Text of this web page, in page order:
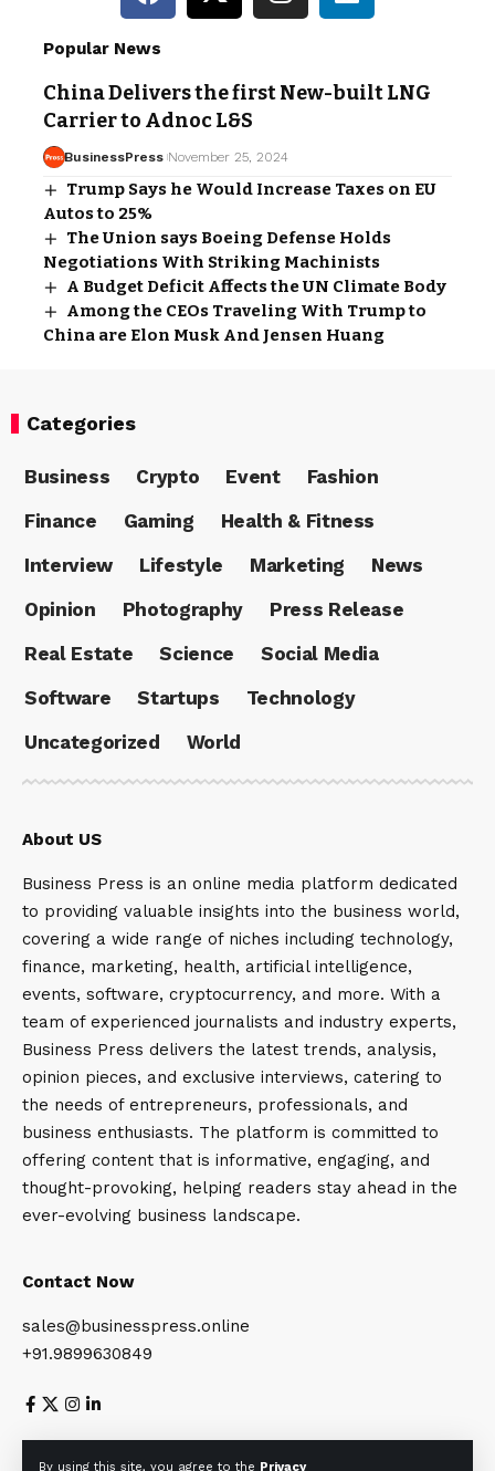
By using this site, you agree to the Privacy
Popular News
China Delivers the first New-built LNG
Carrier to Adnoc L&S
BusinessPress November 25, 2024
Trump Says he Would Increase Taxes on EU
Autos to 25%
The Union says Boeing Defense Holds
Negotiations With Striking Machinists
A Budget Deficit Affects the UN Climate Body
Among the CEOs Traveling With Trump to
China are Elon Musk And Jensen Huang
Categories
Business Crypto Event
Fashion
Finance
Gaming
Health & Fitness
Interview
Lifestyle Marketing
News
Opinion
Photography
Press Release
Real Estate
Science
Social Media
Software
Startups
Technology
Uncategorized
World
About US
Business Press is an online media platform dedicated
to providing valuable insights into the business world,
covering a wide range of niches including technology,
finance, marketing, health, artificial intelligence,
events, software, cryptocurrency, and more. With a
team of experienced journalists and industry experts,
Business Press delivers the latest trends, analysis,
opinion pieces, and exclusive interviews, catering to
the needs of entrepreneurs, professionals, and
business enthusiasts. The platform is committed to
offering content that is informative, engaging, and
thought-provoking, helping readers stay ahead in the
ever-evolving business landscape.
Contact Now
sales@businesspress.online
+91.9899630849
About Us Privacy Policy